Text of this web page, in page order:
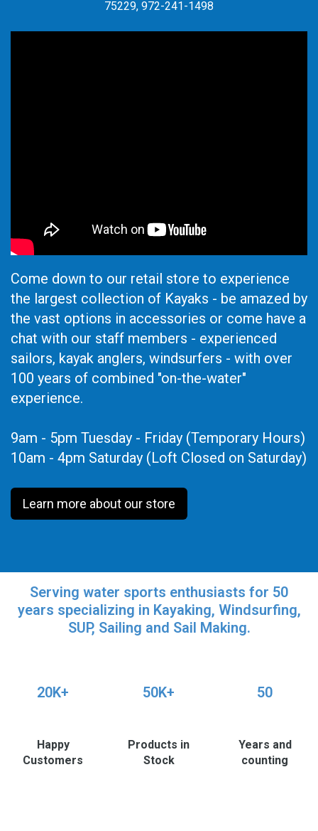
75229, 972-241-1498
Come down to our retail store to experience
the largest collection of Kayaks - be amazed by
the vast options in accessories or come have a
chat with our staff members - experienced
sailors, kayak anglers, windsurfers - with over
100 years of combined "on-the-water"
experience.
9am - 5pm Tuesday - Friday (Temporary Hours)
10am - 4pm Saturday (Loft Closed on Saturday)
Learn more about our store
Serving water sports enthusiasts for 50
years specializing in Kayaking, Windsurfing,
SUP, Sailing and Sail Making.
20K+
Happy
Customers
50K+
Products in
Stock
50
Years and
counting